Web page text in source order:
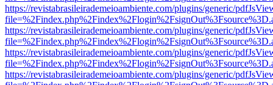
https://revistabrasileirademeioambiente.com/plugins/generic/
https://revistabrasileirademeioambiente.com/plugins/generic/
https://revistabrasileirademeioambiente.com/plugins/generic/
https://revistabrasileirademeioambiente.com/plugins/generic/